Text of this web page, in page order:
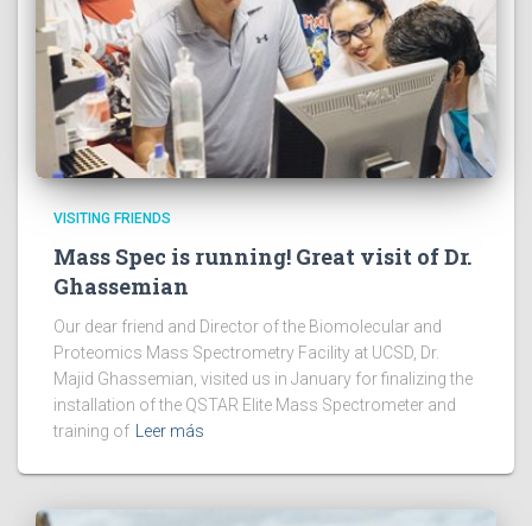
VISITING FRIENDS
Mass Spec is running! Great visit of Dr.
Ghassemian
Our dear friend and Director of the Biomolecular and
Proteomics Mass Spectrometry Facility at UCSD, Dr.
Majid Ghassemian, visited us in January for finalizing the
installation of the QSTAR Elite Mass Spectrometer and
training of
Leer más